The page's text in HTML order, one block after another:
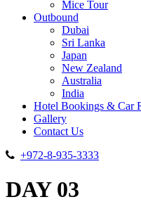
Mice Tour
Outbound
Dubai
Sri Lanka
Japan
New Zealand
Australia
India
Hotel Bookings & Car
Gallery
Contact Us
+972-8-935-3333
DAY 03